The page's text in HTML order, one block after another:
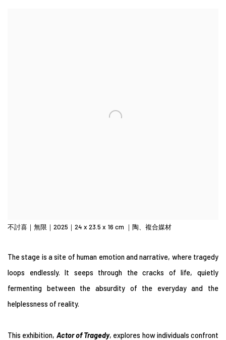
不討喜｜無限｜2025｜24 x 23.5 x 16 cm ｜陶、複合媒材
The stage is a site of human emotion and narrative, where tragedy
loops endlessly. It seeps through the cracks of life, quietly
fermenting between the absurdity of the everyday and the
helplessness of reality.
This exhibition, Actor of Tragedy, explores how individuals confront